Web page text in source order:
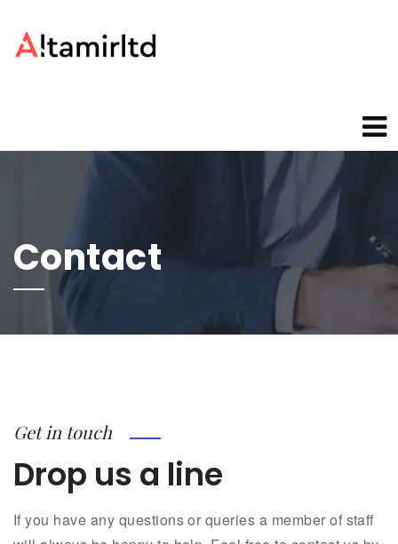
Contact
Get in touch
Drop us a line
If you have any questions or queries a member of staff